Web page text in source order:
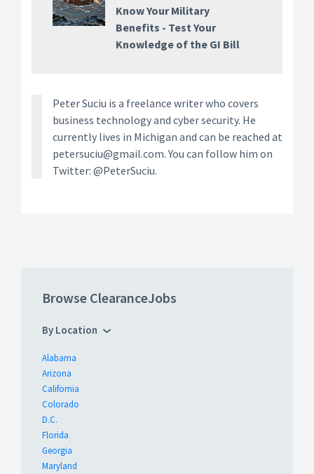
Know Your Military
Benefits - Test Your
Knowledge of the GI Bill
Peter Suciu is a freelance writer who covers
business technology and cyber security. He
currently lives in Michigan and can be reached at
petersuciu@gmail.com. You can follow him on
Twitter: @PeterSuciu.
Browse ClearanceJobs
By Location
Alabama
Arizona
California
Colorado
D.C.
Florida
Georgia
Maryland